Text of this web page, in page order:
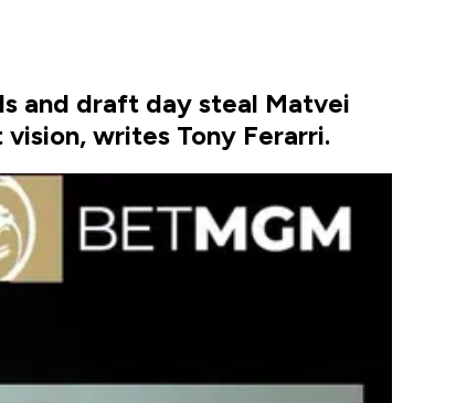
and draft day steal Matvei
writes Tony Ferarri.